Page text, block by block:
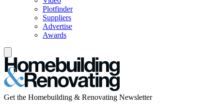
Plotfinder
Suppliers
Advertise
Awards
Get the Homebuilding & Renovating Newsletter